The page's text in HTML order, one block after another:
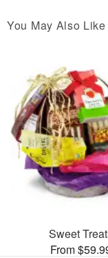
You May Also Like
Sweet
From